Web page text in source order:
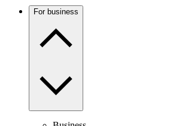
For business